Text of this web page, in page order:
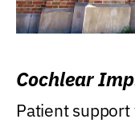
Cochlear
Patient